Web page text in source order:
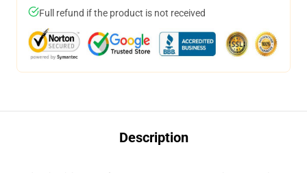
Full refund if the product is not received
Description